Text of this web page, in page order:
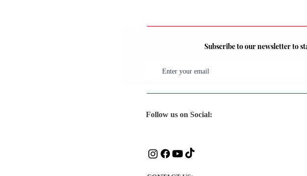
Subscribe to our newsletter to
Follow us on Social: